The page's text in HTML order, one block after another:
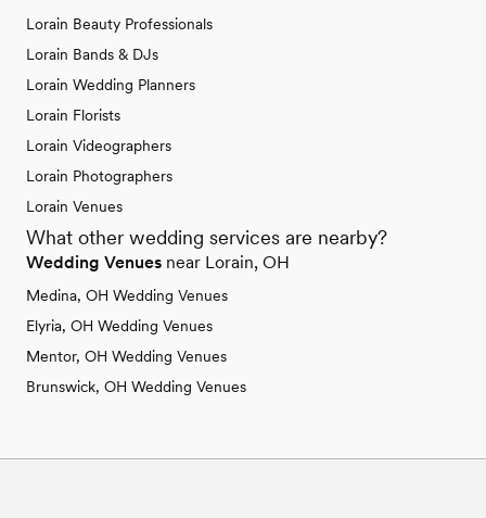
Lorain Beauty Professionals
Lorain Bands & DJs
Lorain Wedding Planners
Lorain Florists
Lorain Videographers
Lorain Photographers
Lorain Venues
What other wedding services are nearby?
Wedding Venues near Lorain, OH
Medina, OH Wedding Venues
Elyria, OH Wedding Venues
Mentor, OH Wedding Venues
Brunswick, OH Wedding Venues